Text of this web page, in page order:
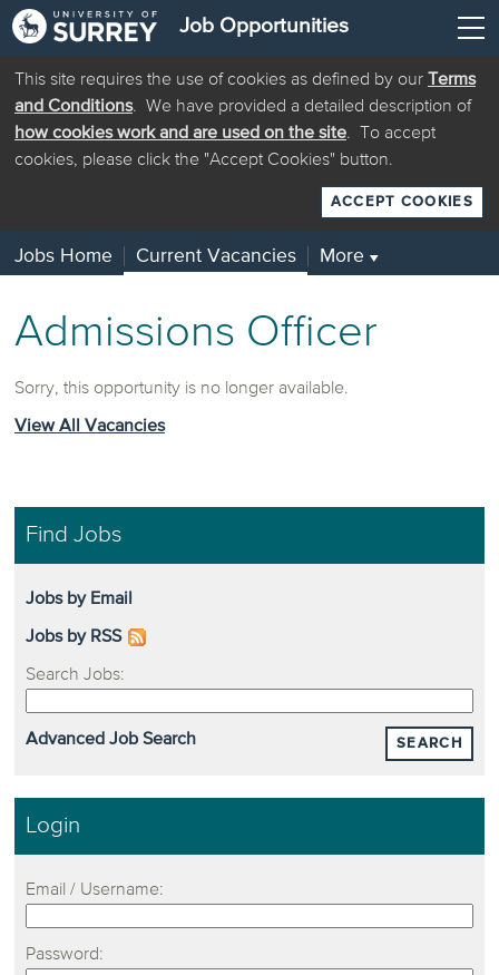
Job Opportunities
This site requires the use of cookies as defined by our
Terms
and Conditions. We have provided a detailed description of
how cookies work and are used on the site. To accept
cookies, please click the "Accept Cookies" button.
ACCEPT COOKIES
Jobs Home Current Vacancies More ▼
Admissions Officer
Sorry, this opportunity is no longer available.
View All Vacancies
Find Jobs
Jobs by Email
Jobs by RSS
Search Jobs:
SEARCH
Advanced Job Search
Login
Email / Username:
Password: